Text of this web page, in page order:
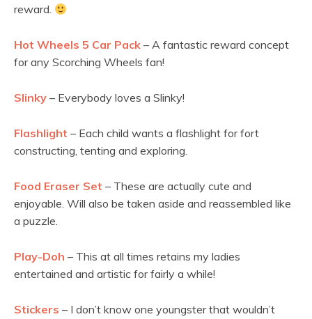
reward.
Hot Wheels 5 Car Pack – A fantastic reward concept
for any Scorching Wheels fan!
Slinky – Everybody loves a Slinky!
Flashlight – Each child wants a flashlight for fort
constructing, tenting and exploring.
Food Eraser Set – These are actually cute and
enjoyable. Will also be taken aside and reassembled like
a puzzle.
Play-Doh – This at all times retains my ladies
entertained and artistic for fairly a while!
Stickers – I don’t know one youngster that wouldn’t